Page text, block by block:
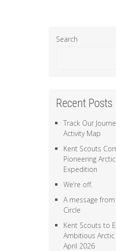
Search
Recent Posts
Track Our
Activity Map
Kent Scouts
Pioneering
Expedition
We’re off.
A message
Circle
Kent Scouts to
Ambitious
April 2026